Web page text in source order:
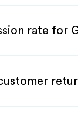
rate for